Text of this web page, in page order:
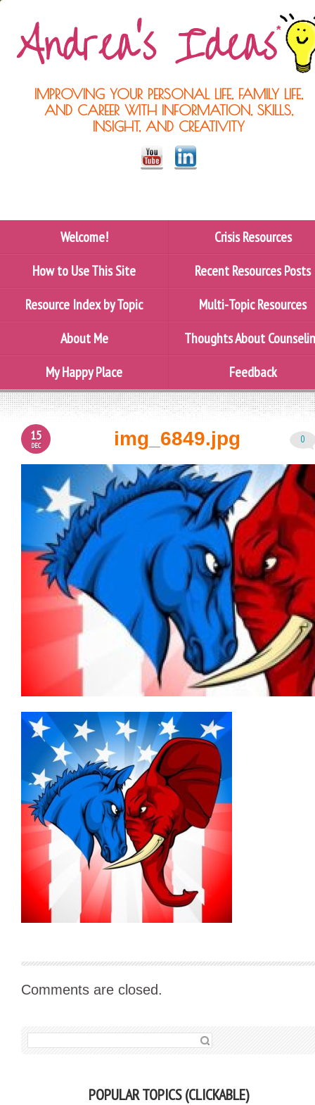
IMPROVING YOUR PERSONAL LIFE, FAMILY LIFE,
AND CAREER WITH INFORMATION, SKILLS,
INSIGHT, AND CREATIVITY
Welcome!
Crisis Resources
How to Use This Site
Recent Resources Posts
Resource Index by Topic
Multi-Topic Resources
About Me
Thoughts About
My Happy Place
Feedback
15
DEC img_6849.jpg 0
Comments are closed.
SEARCH FOR:
POPULAR TOPICS (CLICKABLE)